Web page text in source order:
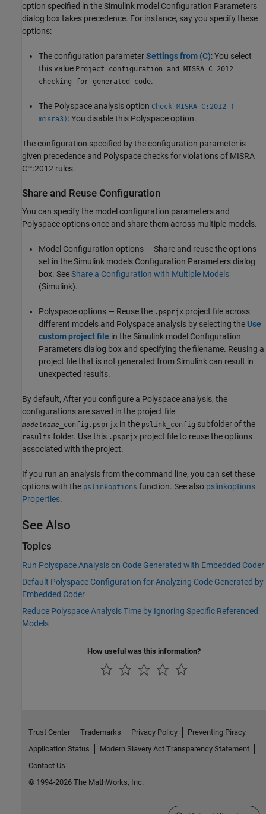
option specified in the Simulink model Configuration Parameters
dialog box takes precedence. For instance, say you specify these
options:
The configuration parameterSettings from (C): You select
this value Project configuration and MISRA C 2012
checking for generated code.
The Polyspace analysis option Check MISRA C:2012 (-
misra3) : You disable this Polyspace option.
The configuration specified by the configuration parameter is
given precedence and Polyspace checks for violations of MISRA
C™:2012 rules.
Share and Reuse Configuration
You can specify the model configuration parameters and
Polyspace options once and share them across multiple models.
Model Configuration options — Share and reuse the options
set in the Simulink models Configuration Parameters dialog
box. SeeShare a Configuration with Multiple Models
(Simulink).
Polyspace options — Reuse the .psprjx project file across
different models and Polyspace analysis by selecting theUse
custom project file in the Simulink model Configuration
Parameters dialog box and specifying the filename. Reusing a
project file that is not generated from Simulink can result in
unexpected results.
By default, After you configure a Polyspace analysis, the
configurations are saved in the project file
modelname _config.psprjx in the pslink_config subfolder of the
results folder. Use this .psprjx project file to reuse the options
associated with the project.
If you run an analysis from the command line, you can set these
options with the pslinkoptions function. See also pslinkoptions
Properties.
See Also
Topics
Run Polyspace Analysis on Code Generated with Embedded Coder
Default Polyspace Configuration for Analyzing Code Generated by
Embedded Coder
Reduce Polyspace Analysis Time by Ignoring Specific Referenced
Models
How useful was this information?
Trust Center Trademarks Privacy Policy
Preventing Piracy
Application Status
Modern Slavery Act Transparency Statement
Contact Us
© 1994-2026 The MathWorks, Inc.